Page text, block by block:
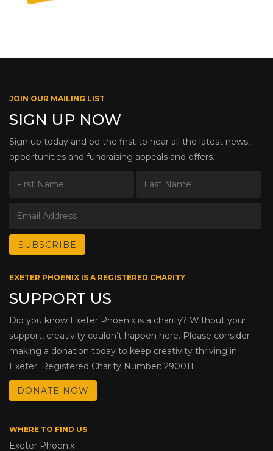
JOIN OUR MAILING LIST
SIGN UP NOW
Sign up today and be the first to hear all the latest news,
opportunities and fundraising appeals and offers.
EXETER PHOENIX IS A REGISTERED CHARITY
SUPPORT US
Did you know Exeter Phoenix is a charity? Without your
support, creativity couldn’t happen here. Please consider
making a donation today to keep creativity thriving in
Exeter. Registered Charity Number: 290011
DONATE NOW
WHERE TO FIND US
Exeter Phoenix